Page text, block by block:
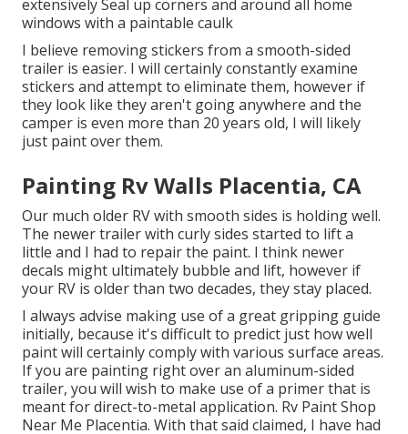
extensively Seal up corners and around all home
windows with a paintable caulk
I believe removing stickers from a smooth-sided
trailer is easier. I will certainly constantly examine
stickers and attempt to eliminate them, however if
they look like they aren't going anywhere and the
camper is even more than 20 years old, I will likely
just paint over them.
Painting Rv Walls Placentia, CA
Our much older RV with smooth sides is holding well.
The newer trailer with curly sides started to lift a
little and I had to repair the paint. I think newer
decals might ultimately bubble and lift, however if
your RV is older than two decades, they stay placed.
I always advise making use of a great gripping guide
initially, because it's difficult to predict just how well
paint will certainly comply with various surface areas.
If you are painting right over an aluminum-sided
trailer, you will wish to make use of a primer that is
meant for direct-to-metal application. Rv Paint Shop
Near Me Placentia. With that said claimed, I have had